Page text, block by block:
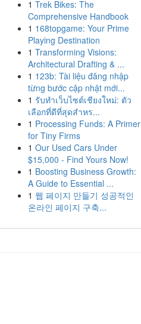
1 Trek Bikes: The
Comprehensive Handbook
1 168topgame: Your Prime
Playing Destination
1 Transforming Visions:
Architectural Drafting & ...
1 123b: Tài liệu đăng nhập
từng bước cập nhật mới...
1 รับทำเว็บไซต์เชียงใหม่: ตัว
เลือกที่ดีที่สุดสำหร...
1 Processing Funds: A Primer
for Tiny Firms
1 Our Used Cars Under
$15,000 - Find Yours Now!
1 Boosting Business Growth:
A Guide to Essential ...
1 웹 페이지 만들기 성공적인
온라인 페이지 구축...